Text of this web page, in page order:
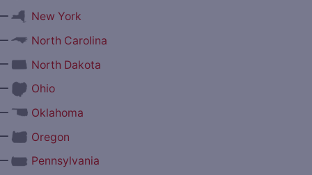
New York
North Carolina
North Dakota
Ohio
Oklahoma
Oregon
Pennsylvania